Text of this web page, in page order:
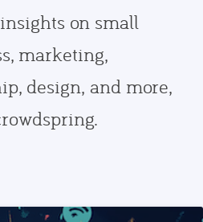
on small
marketing,
design, and more,